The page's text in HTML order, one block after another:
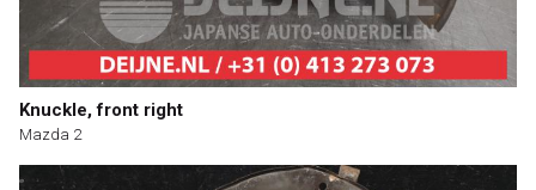
Knuckle, front right
Mazda 2